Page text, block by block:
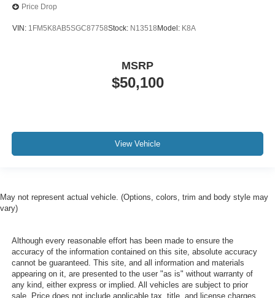
Price Drop
VIN: 1FM5K8AB5SGC87758Stock: N13518 Model: K8A
$50,100
MSRP
View Vehicle
May not represent actual vehicle. (Options, colors, trim and body style may
vary)
Although every reasonable effort has been made to ensure the
accuracy of the information contained on this site, absolute accuracy
cannot be guaranteed. This site, and all information and materials
appearing on it, are presented to the user "as is" without warranty of
any kind, either express or implied. All vehicles are subject to prior
sale. Price does not include applicable tax, title, and license charges.